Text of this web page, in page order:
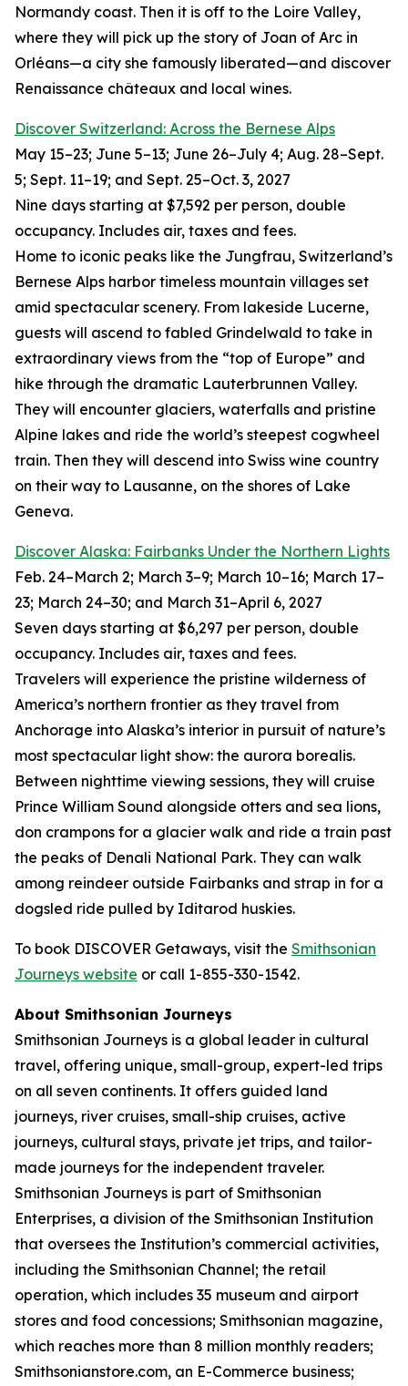
Normandy coast. Then it is off to the Loire Valley,
where they will pick up the story of Joan of Arc in
Orléans—a city she famously liberated—and discover
Renaissance châteaux and local wines.
Discover Switzerland: Across the Bernese Alps
May 15–23; June 5–13; June 26–July 4; Aug. 28–Sept.
5; Sept. 11–19; and Sept. 25–Oct. 3, 2027
Nine days starting at $7,592 per person, double
occupancy. Includes air, taxes and fees.
Home to iconic peaks like the Jungfrau, Switzerland’s
Bernese Alps harbor timeless mountain villages set
amid spectacular scenery. From lakeside Lucerne,
guests will ascend to fabled Grindelwald to take in
extraordinary views from the “top of Europe” and
hike through the dramatic Lauterbrunnen Valley.
They will encounter glaciers, waterfalls and pristine
Alpine lakes and ride the world’s steepest cogwheel
train. Then they will descend into Swiss wine country
on their way to Lausanne, on the shores of Lake
Geneva.
Discover Alaska: Fairbanks Under the Northern Lights
Feb. 24–March 2; March 3–9; March 10–16; March 17–
23; March 24–30; and March 31–April 6, 2027
Seven days starting at $6,297 per person, double
occupancy. Includes air, taxes and fees.
Travelers will experience the pristine wilderness of
America’s northern frontier as they travel from
Anchorage into Alaska’s interior in pursuit of nature’s
most spectacular light show: the aurora borealis.
Between nighttime viewing sessions, they will cruise
Prince William Sound alongside otters and sea lions,
don crampons for a glacier walk and ride a train past
the peaks of Denali National Park. They can walk
among reindeer outside Fairbanks and strap in for a
dogsled ride pulled by Iditarod huskies.
To book DISCOVER Getaways, visit the Smithsonian
Journeys website or call 1-855-330-1542.
About Smithsonian Journeys
Smithsonian Journeys is a global leader in cultural
travel, offering unique, small-group, expert-led trips
on all seven continents. It offers guided land
journeys, river cruises, small-ship cruises, active
journeys, cultural stays, private jet trips, and tailor-
made journeys for the independent traveler.
Smithsonian Journeys is part of Smithsonian
Enterprises, a division of the Smithsonian Institution
that oversees the Institution’s commercial activities,
including the Smithsonian Channel; the retail
operation, which includes 35 museum and airport
stores and food concessions; Smithsonian magazine,
which reaches more than 8 million monthly readers;
Smithsonianstore.com, an E-Commerce business;